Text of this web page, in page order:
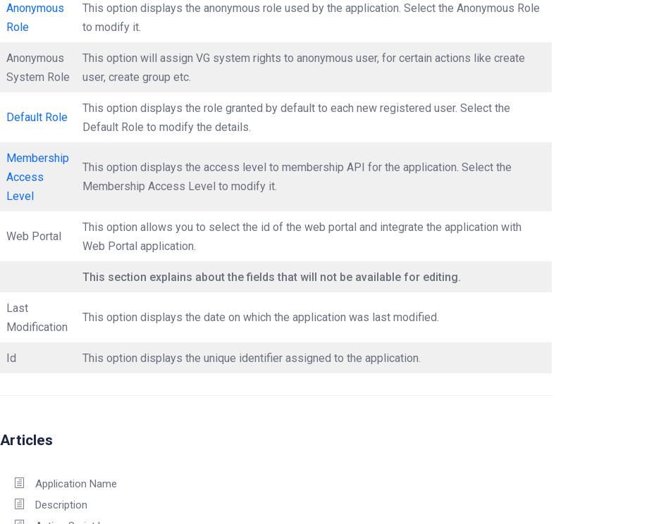
Anonymous
Role
This option displays the anonymous role used by the application. Select the Anonymous Role
to modify it.
Anonymous
System Role
This option will assign VG system rights to anonymous user, for certain actions like create
user, create group etc.
Default Role
This option displays the role granted by default to each new registered user. Select the
Default Role to modify the details.
Membership
Access
Level
This option displays the access level to membership API for the application. Select the
Membership Access Level to modify it.
Web Portal
This option allows you to select the id of the web portal and integrate the application with
Web Portal application.
This section explains about the fields that will not be available for editing.
Last
Modification
This option displays the date on which the application was last modified.
Id This option displays the unique identifier assigned to the application.
Articles
Application Name
Description